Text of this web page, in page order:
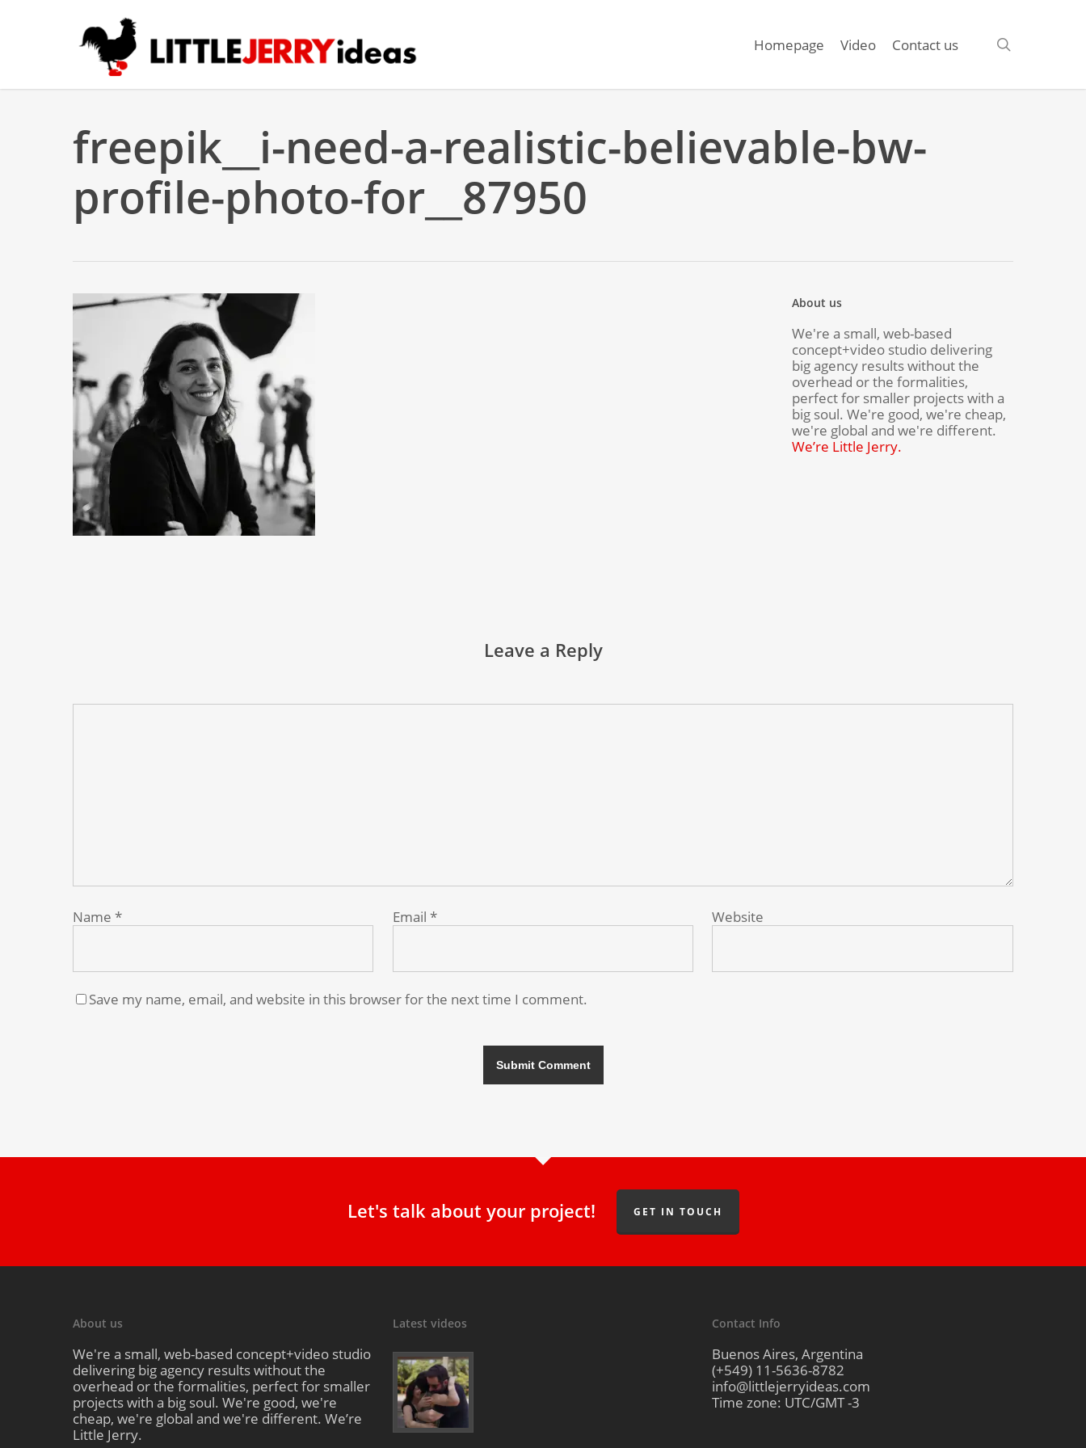
Homepage Video Contact us
freepik__i-need-a-realistic-believable-bw-
profile-photo-for__87950
About us
We're a small, web-based
concept+video studio delivering
big agency results without the
overhead or the formalities,
perfect for smaller projects with a
big soul. We're good, we're cheap,
we're global and we're different.
We’re Little Jerry.
Leave a Reply
Name * Email * Website
Save my name, email, and website in this browser for the next time I comment.
Let's talk about your project! GET IN TOUCH
About us
We're a small, web-based concept+video studio
delivering big agency results without the
overhead or the formalities, perfect for smaller
projects with a big soul. We're good, we're
cheap, we're global and we're different. We’re
Little Jerry.
Latest videos Contact Info
Buenos Aires, Argentina
(+549) 11-5636-8782
info@littlejerryideas.com
Time zone: UTC/GMT -3